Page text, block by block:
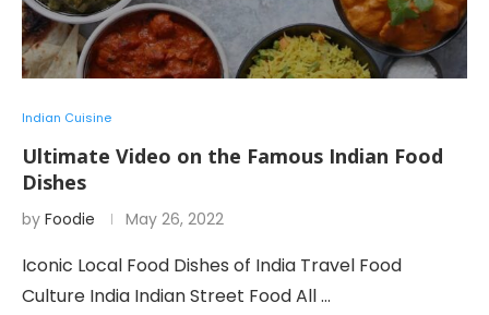
Indian Cuisine
Ultimate Video on the Famous Indian Food
Dishes
by Foodie May 26, 2022
Iconic Local Food Dishes of India Travel Food
Culture India Indian Street Food All …